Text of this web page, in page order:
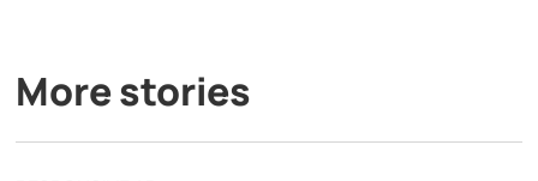
More stories